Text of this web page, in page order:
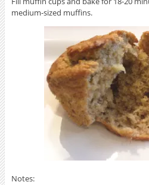
medium-sized muffins.
Notes: